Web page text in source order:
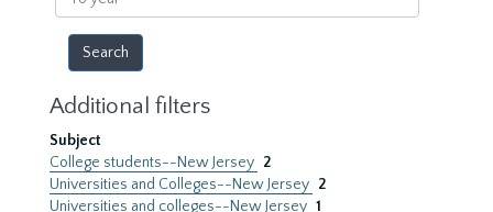
year
Additional filters
Subject
College students--New Jersey 2
Universities and Colleges--New Jersey 2
Universities and colleges--New Jersey 1